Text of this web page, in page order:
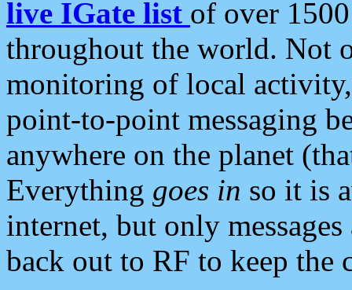
live IGate list of over
throughout the world. Not
monitoring of local
point-to-point messaging
anywhere on the planet
Everything goes in so it is
internet, but only
back out to RF to keep the